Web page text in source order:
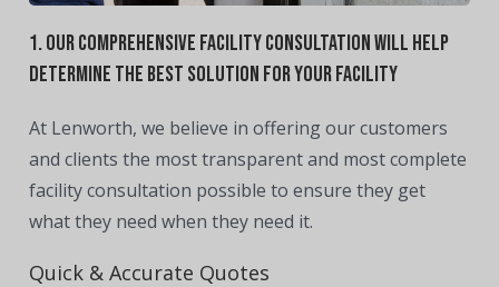
1. Our Comprehensive Facility Consultation Will Help
Determine The Best Solution For Your Facility
At Lenworth, we believe in offering our customers
and clients the most transparent and most complete
facility consultation possible to ensure they get
what they need when they need it.
Quick & Accurate Quotes